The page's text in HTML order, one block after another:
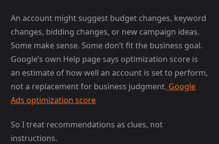
An account might suggest budget changes, keyword
changes, bidding changes, or new campaign ideas.
Some make sense. Some don’t fit the business goal.
Google’s own Help page says optimization score is
an estimate of how well an account is set to perform,
not a replacement for business judgment. Google
Ads optimization score
So I treat recommendations as clues, not
instructions.